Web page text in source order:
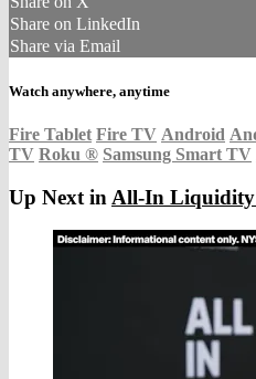
Share on LinkedIn
Share via Email
Watch anywhere, anytime
Fire Tablet Fire TV Android
TV Roku ® Samsung Smart TV
Up Next in All-In